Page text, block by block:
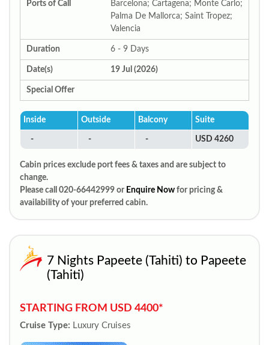
Ports of Call
Barcelona; Cartagena; Monte Carlo;
Palma De Mallorca; Saint Tropez;
Valencia
Duration 6 - 9 Days
Date(s) 19 Jul (2026)
Special Offer
Inside Outside Balcony Suite
- - - USD 4260
Cabin prices exclude port fees & taxes and are subject to
change.
Please call 020-66442999 or Enquire Now for pricing &
availability of your preferred cabin.
7 Nights Papeete (Tahiti) to Papeete
(Tahiti)
STARTING FROM USD 4400*
Cruise Type: Luxury Cruises